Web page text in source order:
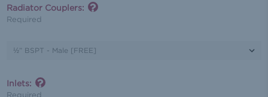
Radiator Couplers:
Required
Inlets:
Required